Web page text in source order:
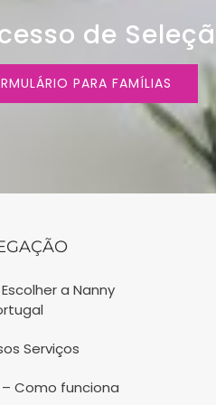
de
PARA FAMÍLIAS
a Nanny
Serviços
Como funciona